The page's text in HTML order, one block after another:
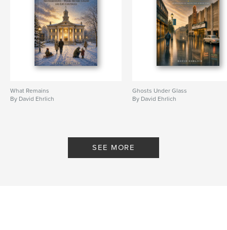
What Remains
By David Ehrlich
Ghosts Under Glass
By David Ehrlich
SEE MORE